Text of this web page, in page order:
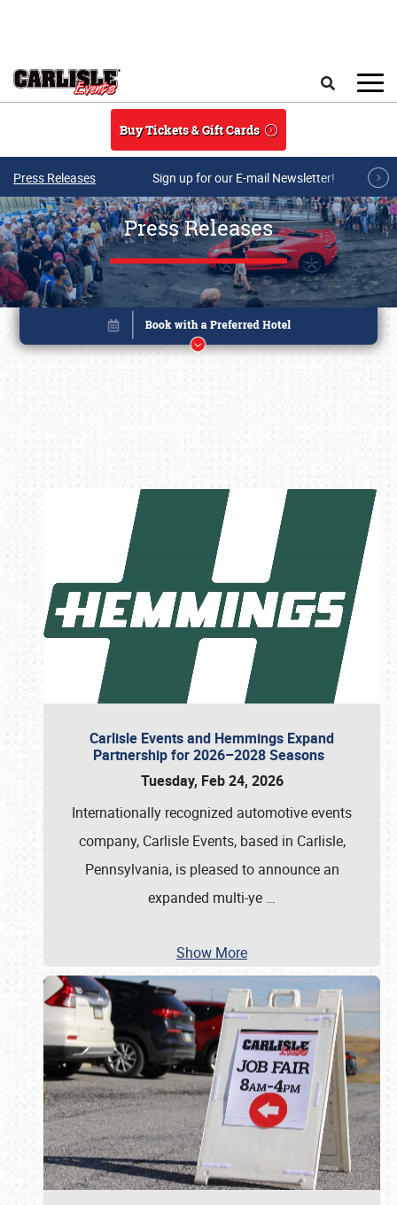
Buy Tickets & Gift Cards
Press Releases Sign up for our E-mail Newsletter!
Press Releases
Carlisle Events and Hemmings Expand
Partnership for 2026–2028 Seasons
Tuesday, Feb 24, 2026
Internationally recognized automotive events
company, Carlisle Events, based in Carlisle,
Pennsylvania, is pleased to announce an
expanded multi-ye …
Show More
Book online or call (800) 216-1876